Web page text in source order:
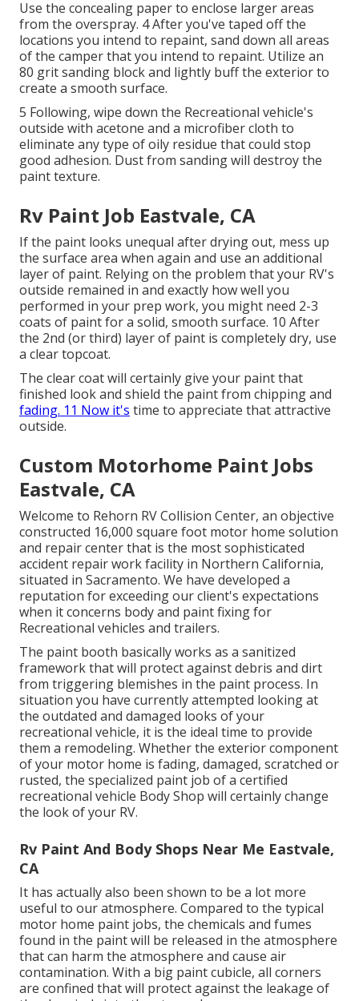
Use the concealing paper to enclose larger areas
from the overspray. 4 After you've taped off the
locations you intend to repaint, sand down all areas
of the camper that you intend to repaint. Utilize an
80 grit sanding blockand lightly buff the exterior to
create a smooth surface.
5 Following, wipe down the Recreational vehicle's
outside with acetone and a microfiber cloth to
eliminate any type of oily residue that could stop
good adhesion. Dust from sanding will destroy the
paint texture.
Rv Paint Job Eastvale, CA
If the paint looks unequal after drying out, mess up
the surface area when again and use an additional
layer of paint. Relying on the problem that your RV's
outside remained in and exactly how well you
performed in your prep work, you might need 2-3
coats of paint for a solid, smooth surface. 10 After
the 2nd (or third) layer of paint is completely dry, use
a clear topcoat.
The clear coat will certainly give your paint that
finished look and shield the paint from chipping and
fading. 11 Now it's time to appreciate that attractive
outside.
Custom Motorhome Paint Jobs
Eastvale, CA
Welcome to Rehorn RV Collision Center, an objective
constructed 16,000 square foot motor home solution
and repair center that is the most sophisticated
accident repair work facility in Northern California,
situated in Sacramento. We have developed a
reputation for exceeding our client's expectations
when it concerns body and paint fixing for
Recreational vehicles and trailers.
The paint booth basically works as a sanitized
framework that will protect against debris and dirt
from triggering blemishes in the paint process. In
situation you have currently attempted looking at
the outdated and damaged looks of your
recreational vehicle, it is the ideal time to provide
them a remodeling. Whether the exterior component
of your motor home is fading, damaged, scratched or
rusted, the specialized paint job of a certified
recreational vehicle Body Shop will certainly change
the look of your RV.
Rv Paint And Body Shops Near Me Eastvale,
CA
It has actually also been shown to be a lot more
useful to our atmosphere. Compared to the typical
motor home paint jobs, the chemicals and fumes
found in the paint will be released in the atmosphere
that can harm the atmosphere and cause air
contamination. With a big paint cubicle, all corners
are confined that will protect against the leakage of